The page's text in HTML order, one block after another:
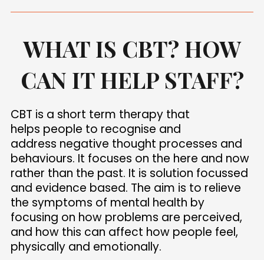
WHAT IS CBT? HOW
CAN IT HELP STAFF?
CBT is a short term therapy that
helps people to recognise and
address negative thought processes and
behaviours. It focuses on the here and now
rather than the past. It is solution focussed
and evidence based. The aim is to relieve
the symptoms of mental health by
focusing on how problems are perceived,
and how this can affect how people feel,
physically and emotionally.